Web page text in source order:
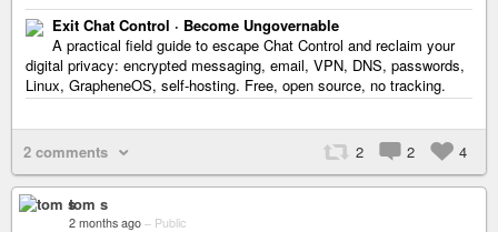
Exit Chat Control · Become Ungovernable
A practical field guide to escape Chat Control and reclaim your
digital privacy: encrypted messaging, email, VPN, DNS, passwords,
Linux, GrapheneOS, self-hosting. Free, open source, no tracking.
2 comments 2 2 4
tom s
2 months ago – Public